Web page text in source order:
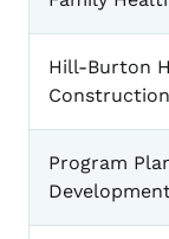
Hill-Burton
Program